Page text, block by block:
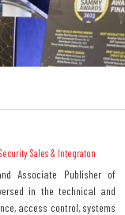
Sales & Integraton
Associate Publisher of
in the technical and
access control, systems